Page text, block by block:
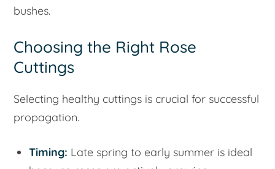
bushes.
Choosing the Right Rose
Cuttings
Selecting healthy cuttings is crucial for successful
propagation.
Timing: Late spring to early summer is ideal